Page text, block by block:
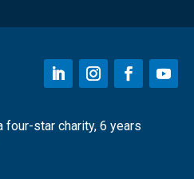
four-star charity, 6 years